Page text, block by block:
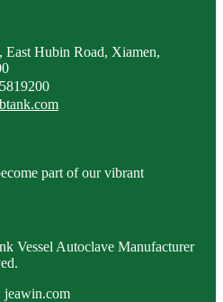
East Hubin Road, Xiamen,
part of our vibrant
Vessel Autoclave Manufacturer
jeawin.com